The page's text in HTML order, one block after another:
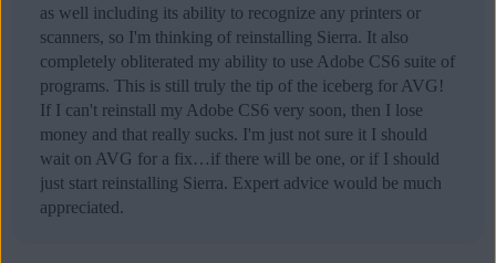
as well including its ability to recognize any printers or
scanners, so I'm thinking of reinstalling Sierra. It also
completely obliterated my ability to use Adobe CS6 suite of
programs. This is still truly the tip of the iceberg for AVG!
If I can't reinstall my Adobe CS6 very soon, then I lose
money and that really sucks. I'm just not sure it I should
wait on AVG for a fix…if there will be one, or if I should
just start reinstalling Sierra. Expert advice would be much
appreciated.